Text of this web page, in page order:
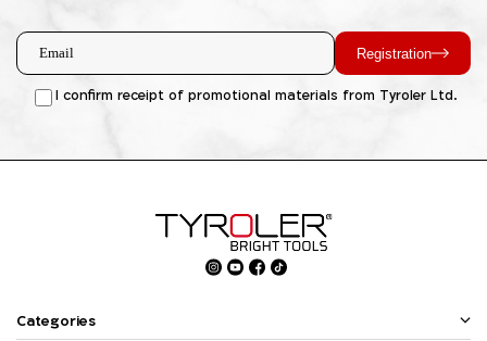
Registration
I confirm receipt of promotional materials from Tyroler Ltd.
Categories